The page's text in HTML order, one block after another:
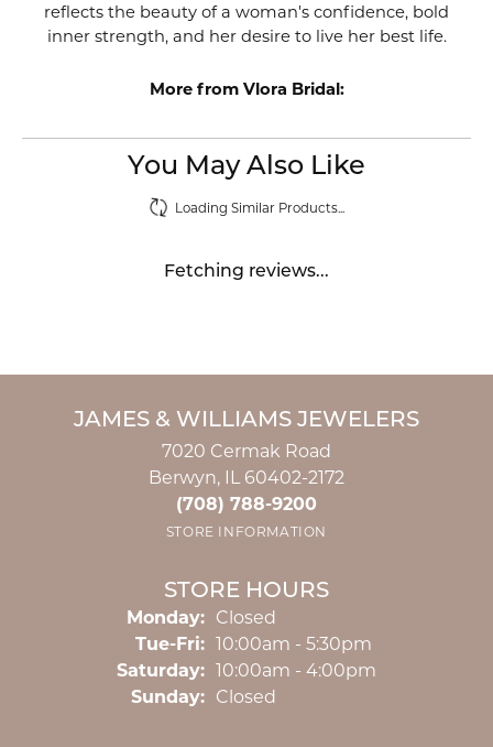
reflects the beauty of a woman's confidence, bold
inner strength, and her desire to live her best life.
More from Vlora Bridal:
You May Also Like
Loading Similar Products...
Fetching reviews...
JAMES & WILLIAMS JEWELERS
7020 Cermak Road
Berwyn, IL 60402-2172
(708) 788-9200
STORE INFORMATION
STORE HOURS
Monday:
Closed
Tue-Fri:Tuesday - Friday:
10:00am - 5:30pm
Saturday:
10:00am - 4:00pm
Sunday:
Closed